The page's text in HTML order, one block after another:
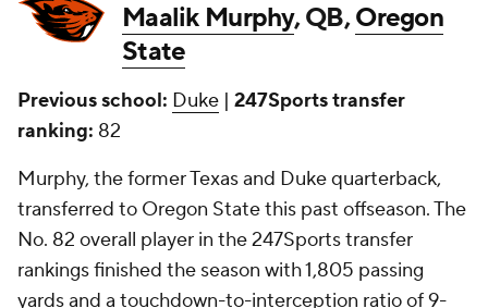
Maalik Murphy, QB,Oregon
State
Previous school: Duke | 247Sports transfer
ranking: 82
Murphy, the former Texas and Duke quarterback,
transferred to Oregon State this past offseason. The
No. 82 overall player in the 247Sports transfer
rankings finished the season with 1,805 passing
yards and a touchdown-to-interception ratio of 9-